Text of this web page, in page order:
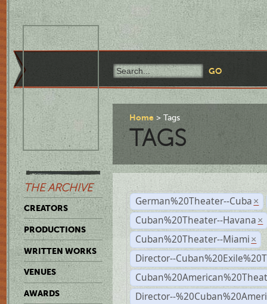
THE ARCHIVE
CREATORS
PRODUCTIONS
WRITTEN WORKS
VENUES
AWARDS
Home Tags
TAGS
German%20Theater--Cuba ×
Cuban%20Theater--Havana ×
Cuban%20Theater--Miami ×
Director--
Director--